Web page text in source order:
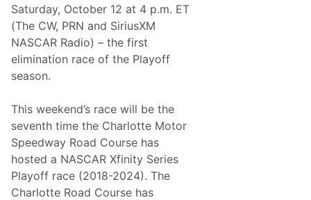
Saturday, October 12 at 4 p.m. ET
(The CW, PRN and SiriusXM
NASCAR Radio) – the first
elimination race of the Playoff
season.
This weekend’s race will be the
seventh time the Charlotte Motor
Speedway Road Course has
hosted a NASCAR Xfinity Series
Playoff race (2018-2024). The
Charlotte Road Course has